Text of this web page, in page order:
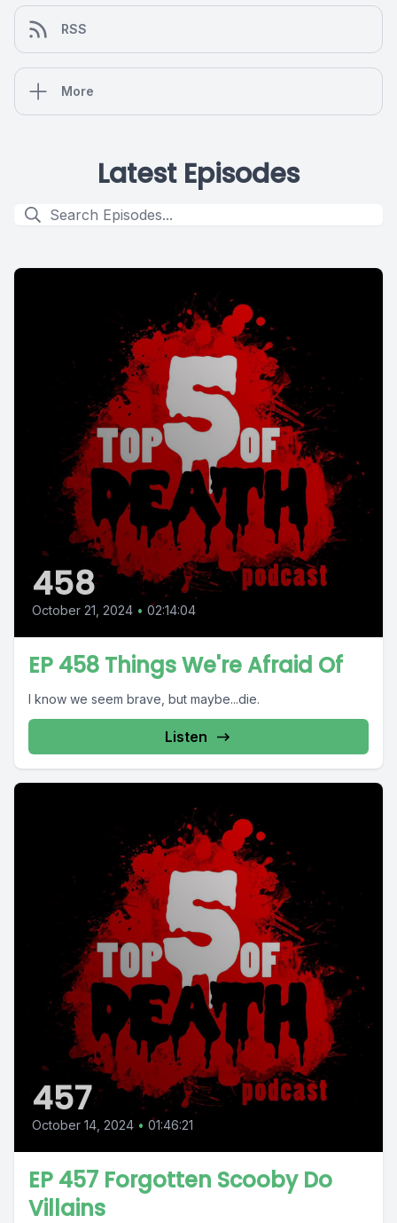
RSS
More
Latest Episodes
458
October 21, 2024 • 02:14:04
EP 458 Things We're Afraid Of
I know we seem brave, but maybe...die.
Listen
457
October 14, 2024 • 01:46:21
EP 457 Forgotten Scooby Do
Villains